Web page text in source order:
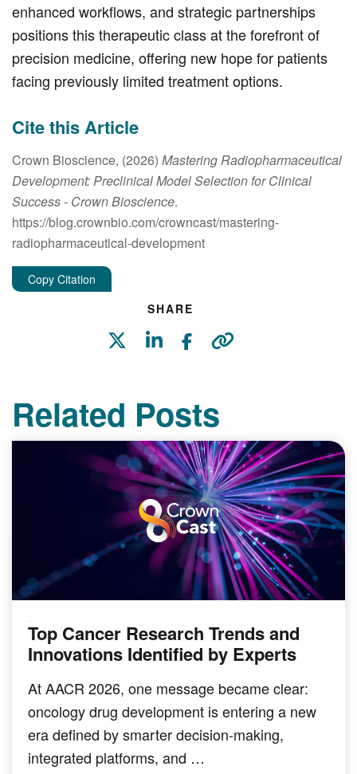
SHARE
enhanced workflows, and strategic partnerships
positions this therapeutic class at the forefront of
precision medicine, offering new hope for patients
facing previously limited treatment options.
Cite this Article
Crown Bioscience, (2026) Mastering Radiopharmaceutical
Development: Preclinical Model Selection for Clinical
Success - Crown Bioscience.
https://blog.crownbio.com/crowncast/mastering-
radiopharmaceutical-development
Copy Citation
Related Posts
Top Cancer Research Trends and
Innovations Identified by Experts
At AACR 2026, one message became clear:
oncology drug development is entering a new
era defined by smarter decision-making,
integrated platforms, and …